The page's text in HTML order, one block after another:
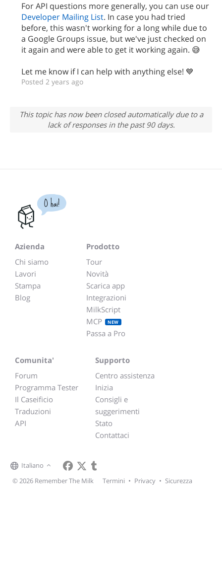
For API questions more generally, you can use our
Developer Mailing List. In case you had tried
before, this wasn't working for a long while due to
a Google Groups issue, but we've just checked on
it again and were able to get it working again. 😅
Let me know if I can help with anything else! 💙
Posted 2 years ago
This topic has now been closed automatically due to a
lack of responses in the past 90 days.
O hai!
Azienda
Chi siamo
Lavori
Stampa
Blog
Prodotto
Tour
Novità
Scarica app
Integrazioni
MilkScript
MCP
NEW
Passa a Pro
Comunita'
Forum
Programma Tester
Il Caseificio
Traduzioni
API
Supporto
Centro assistenza
Inizia
Consigli e
suggerimenti
Stato
Contattaci
Italiano
© 2026 Remember The Milk
Termini • Privacy • Sicurezza